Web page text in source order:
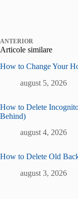
ANTERIOR
Articole similare
How to Change Your
august 5, 2026
How to Delete
Behind)
august 4, 2026
How to Delete Old
august 3, 2026